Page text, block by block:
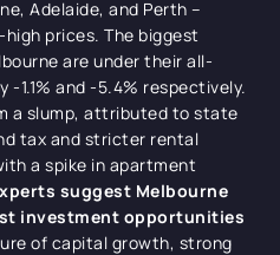
Adelaide, and Perth –
prices. The biggest
are under their all-
1.1% and -5.4% respectively.
a slump, attributed to state
tax and stricter rental
a spike in apartment
suggest Melbourne
investment opportunities
of capital growth, strong